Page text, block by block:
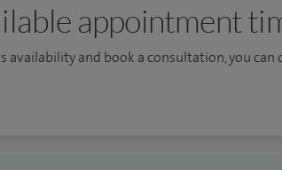
contributing to the largest ongoing trial
the MAKO robotics system (funded
appointment
and book a consultation, you can